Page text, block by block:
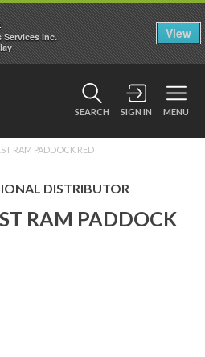
SEARCH SIGN IN MENU
RAM PADDOCK RED
DISTRIBUTOR
RAM PADDOCK
Inc.
View